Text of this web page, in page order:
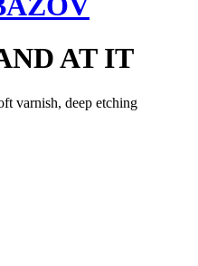
AT IT
varnish, deep etching